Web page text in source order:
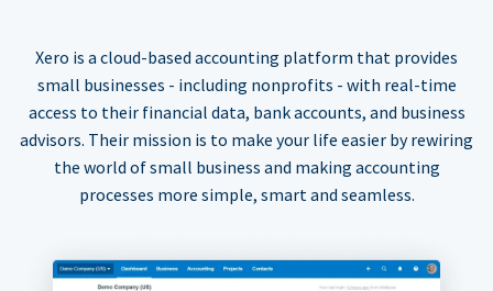
Xero is a cloud-based accounting platform that provides
small businesses - including nonprofits - with real-time
access to their financial data, bank accounts, and business
advisors. Their mission is to make your life easier by rewiring
the world of small business and making accounting
processes more simple, smart and seamless.